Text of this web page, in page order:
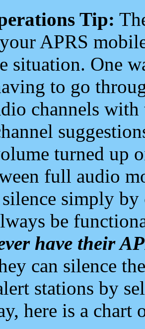
Tip:
APRS
situation. One
to go
channels
turned up
full audio
simply
be
have their
can silence
stations by
here is a chart